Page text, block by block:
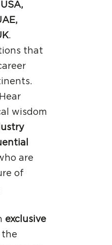
USA,
.
that
Hear
wisdom
are
of
exclusive